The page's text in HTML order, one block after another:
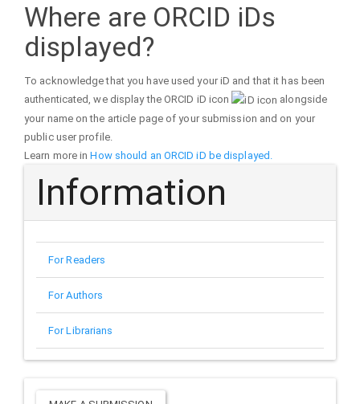
Where are ORCID iDs
displayed?
To acknowledge that you have used your iD and that it has been
authenticated, we display the ORCID iD icon
alongside
your name on the article page of your submission and on your
public user profile.
Learn more inHow should an ORCID iD be displayed.
Information
For Readers
For Authors
For Librarians